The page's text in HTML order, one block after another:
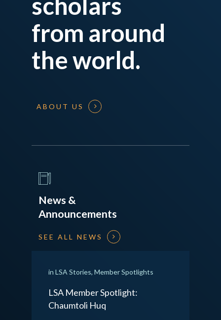
from around
the world.
ABOUT US
News &
Announcements
SEE ALL NEWS
in LSA Stories, Member Spotlights
LSA Member Spotlight:
Chaumtoli Huq